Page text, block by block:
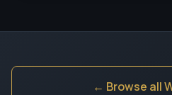
← Browse all